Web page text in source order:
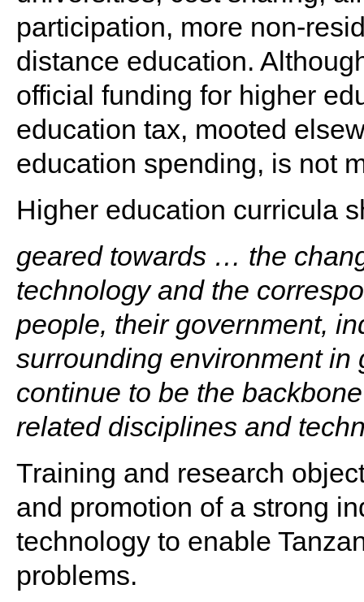
participation, more non-
distance education.
official funding for higher
education tax, mooted
education spending, is not
Higher education curricula
geared towards … the
technology and the
people, their government,
surrounding environment
continue to be the
related disciplines and
Training and research
and promotion of a strong
technology to enable
problems.